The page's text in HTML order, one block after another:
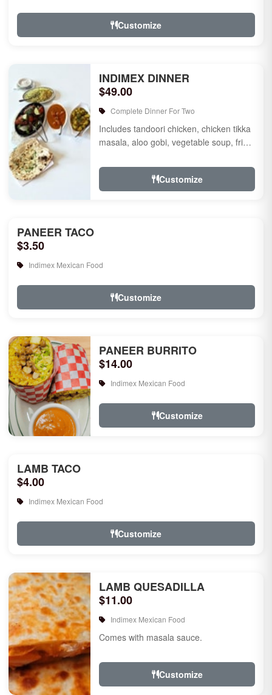
Customize
INDIMEX DINNER
$49.00
Complete Dinner For Two
Includes tandoori chicken, chicken tikka
masala, aloo gobi, vegetable soup, fried
pudd...
Customize
PANEER TACO
$3.50
Indimex Mexican Food
Customize
PANEER BURRITO
$14.00
Indimex Mexican Food
Customize
LAMB TACO
$4.00
Indimex Mexican Food
Customize
LAMB QUESADILLA
$11.00
Indimex Mexican Food
Comes with masala sauce.
Customize